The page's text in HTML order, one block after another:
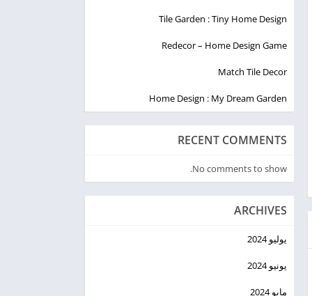
Tile Garden : Tiny Home Design
Redecor – Home Design Game
Match Tile Decor
Home Design : My Dream Garden
RECENT COMMENTS
No comments to show.
ARCHIVES
يوليو 2024
يونيو 2024
مايو 2024